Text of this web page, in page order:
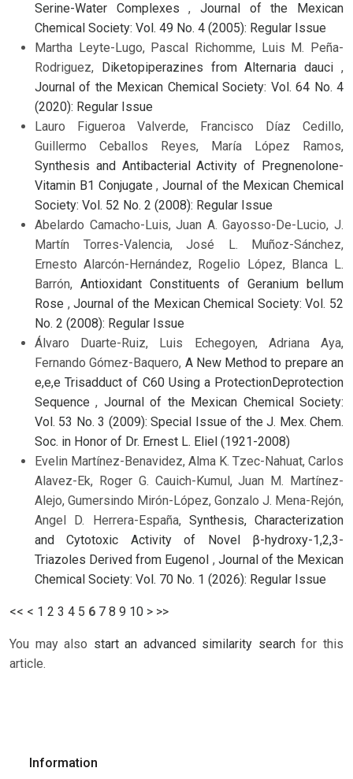
Serine-Water Complexes,Journal of the Mexican
Chemical Society: Vol. 49 No. 4 (2005): Regular Issue
Martha Leyte-Lugo, Pascal Richomme, Luis M. Peña-
Rodriguez, Diketopiperazines from Alternaria dauci,
Journal of the Mexican Chemical Society: Vol. 64 No. 4
(2020): Regular Issue
Lauro Figueroa Valverde, Francisco Díaz Cedillo,
Guillermo Ceballos Reyes, María López Ramos,
Synthesis and Antibacterial Activity of Pregnenolone-
Vitamin B1 Conjugate, Journal of the Mexican Chemical
Society: Vol. 52 No. 2 (2008): Regular Issue
Abelardo Camacho-Luis, Juan A. Gayosso-De-Lucio, J.
Martín Torres-Valencia, José L. Muñoz-Sánchez,
Ernesto Alarcón-Hernández, Rogelio López, Blanca L.
Barrón, Antioxidant Constituents of Geranium bellum
Rose ,Journal of the Mexican Chemical Society: Vol. 52
No. 2 (2008): Regular Issue
Álvaro Duarte-Ruiz, Luis Echegoyen, Adriana Aya,
Fernando Gómez-Baquero, A New Method to prepare an
e,e,e Trisadduct of C60 Using a ProtectionDeprotection
Sequence, Journal of the Mexican Chemical Society:
Vol. 53 No. 3 (2009): Special Issue of the J. Mex. Chem.
Soc. in Honor of Dr. Ernest L. Eliel (1921-2008)
Evelin Martínez-Benavidez, Alma K. Tzec-Nahuat, Carlos
Alavez-Ek, Roger G. Cauich-Kumul, Juan M. Martínez-
Alejo, Gumersindo Mirón-López, Gonzalo J. Mena-Rejón,
Angel D. Herrera-España, Synthesis, Characterization
and Cytotoxic Activity of Novel β-hydroxy-1,2,3-
Triazoles Derived from Eugenol , Journal of the Mexican
Chemical Society: Vol. 70 No. 1 (2026): Regular Issue
<< < 1 2 3 4 5 6 7 8 9 10 > >>
You may also start an advanced similarity searchfor this
article.
Information